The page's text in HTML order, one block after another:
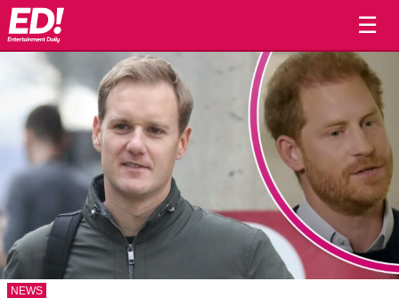
☰
NEWS